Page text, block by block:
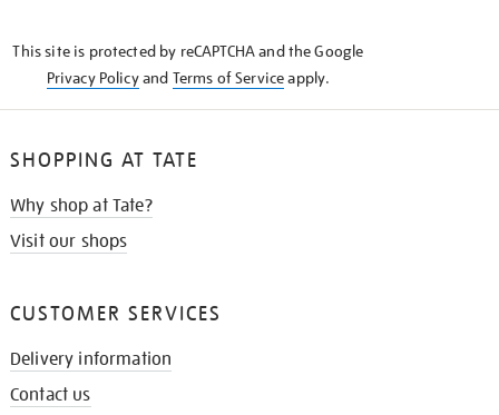
This site is protected by reCAPTCHA and the Google
Privacy Policyand Terms of Serviceapply.
SHOPPING AT TATE
Why shop at Tate?
Visit our shops
CUSTOMER SERVICES
Delivery information
Contact us